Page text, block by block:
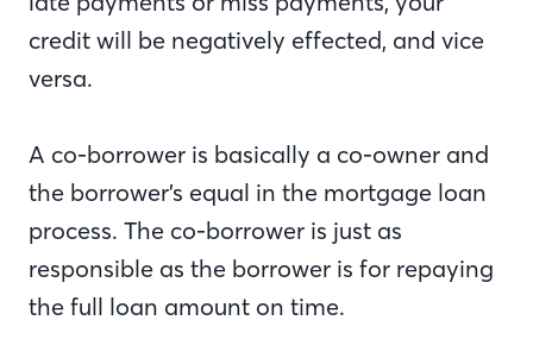
credit will be negatively effected, and vice
versa.
A co-borrower is basically a co-owner and
the borrower’s equal in the mortgage loan
process. The co-borrower is just as
responsible as the borrower is for repaying
the full loan amount on time.